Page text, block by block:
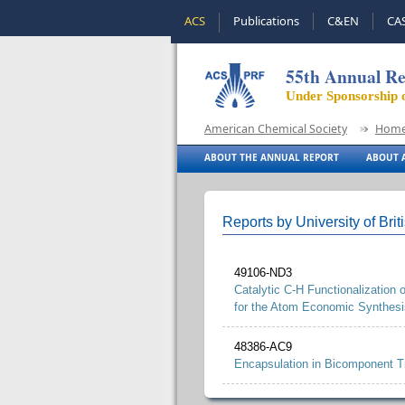
ACS Publications C&EN
55th Annual
Under Sponsorship
American Chemical Society
ABOUT THE ANNUAL REPORT ABOUT
Reports by University of
49106-ND3
Catalytic C-H Functionalization
for the Atom Economic
48386-AC9
Encapsulation in Bicomponent